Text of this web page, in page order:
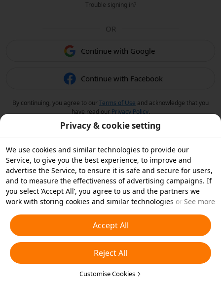
Trouble signing in?
OR
Continue with Google
Continue with Facebook
By continuing, you agree to ourTerms of Use and acknowledge that you
have read our Privacy Policy.
Privacy & cookie setting
We use cookies and similar technologies to provide our
Service, to give you the best experience, to improve and
advertise the Service, to ensure it is safe and secure for users,
and to measure the effectiveness of advertising campaigns. If
you select ‘Accept All’, you agree to us and the partners we
work with storing cookies and similar technologies on your
essential cookies or choose which types of cookies you'd like to
accept or disable by clicking ‘Customise Cookies’ below or at
any time in your privacy settings. For more details, see our
Cookies and Similar Technologies Policy
See more
Accept All
Reject All
Customise Cookies